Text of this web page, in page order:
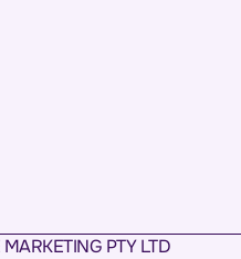
PTY LTD